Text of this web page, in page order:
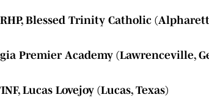
Blessed Trinity Catholic
Premier Academy (Lawrenceville,
Lucas Lovejoy (Lucas, Texas)